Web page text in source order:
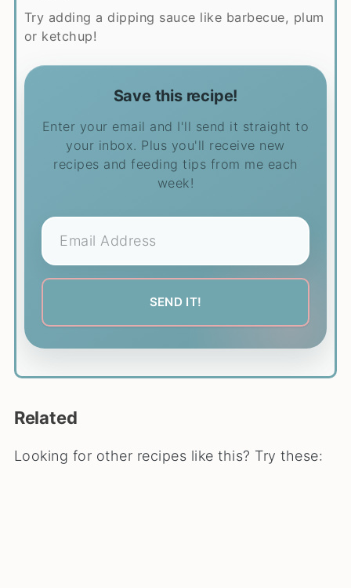
Try adding a dipping sauce like barbecue, plum
or ketchup!
Save this recipe!
Enter your email and I'll send it straight to
your inbox. Plus you'll receive new
recipes and feeding tips from me each
week!
Related
Looking for other recipes like this? Try these: